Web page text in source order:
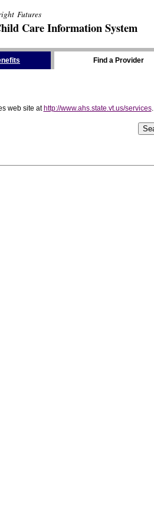
Futures
Care Information System
Find a Provider
web site at http://www.ahs.state.vt.us/services.